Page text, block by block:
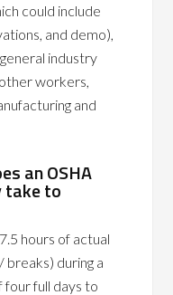
could include
and demo),
industry
workers,
and
an OSHA
take to
hours of actual
breaks) during a
four full days to